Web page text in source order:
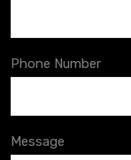
Phone Number
Message